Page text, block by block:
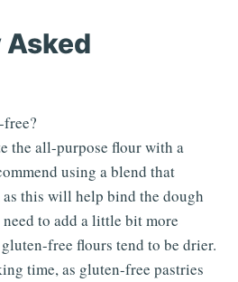
the all-purpose flour with a
using a blend that
this will help bind the dough
to add a little bit more
free flours tend to be drier.
time, as gluten-free pastries